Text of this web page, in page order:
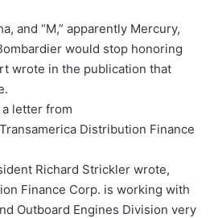
and “M,” apparently Mercury,
would stop honoring
wrote in the publication that
letter from
Distribution Finance
Richard Strickler wrote,
Finance Corp. is working with
Outboard Engines Division very